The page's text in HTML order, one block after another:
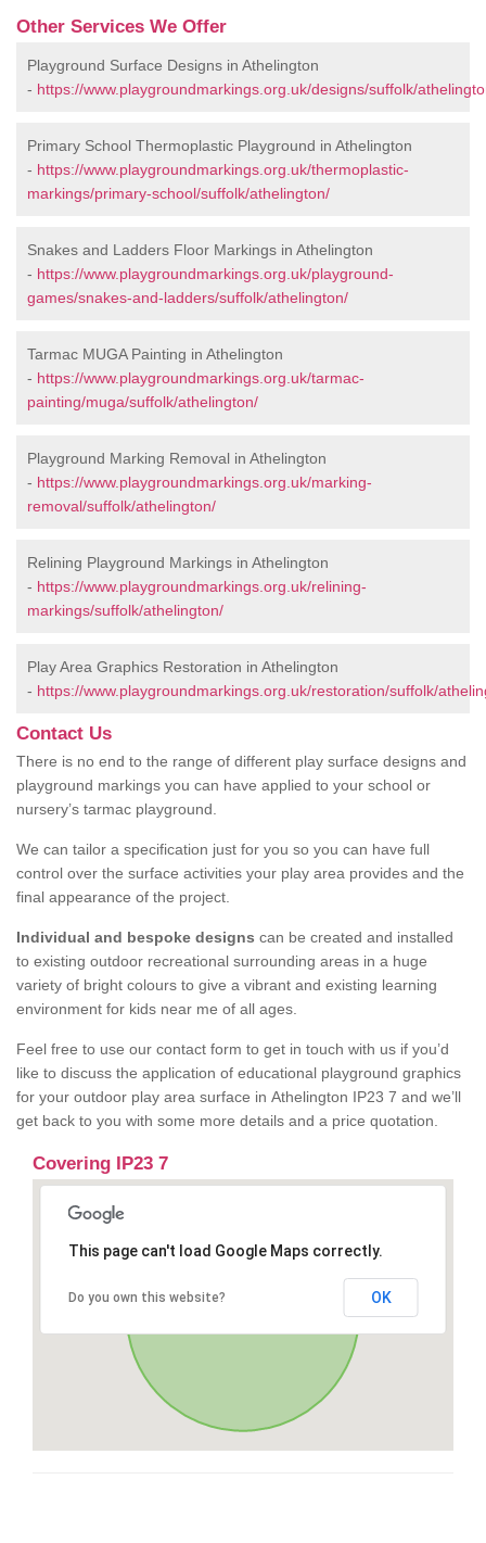
Other Services We Offer
Playground Surface Designs in Athelington
- https://www.playgroundmarkings.org.uk/designs/suffolk/
Primary School Thermoplastic Playground in Athelington
- https://www.playgroundmarkings.org.uk/thermoplastic-
markings/primary-school/suffolk/athelington/
Snakes and Ladders Floor Markings in Athelington
- https://www.playgroundmarkings.org.uk/playground-
games/snakes-and-ladders/suffolk/athelington/
Tarmac MUGA Painting in Athelington
- https://www.playgroundmarkings.org.uk/tarmac-
painting/muga/suffolk/athelington/
Playground Marking Removal in Athelington
- https://www.playgroundmarkings.org.uk/marking-
removal/suffolk/athelington/
Relining Playground Markings in Athelington
- https://www.playgroundmarkings.org.uk/relining-
markings/suffolk/athelington/
Play Area Graphics Restoration in Athelington
- https://www.playgroundmarkings.org.uk/restoration/suffolk/
Contact Us
There is no end to the range of different play surface designs and
playground markings you can have applied to your school or
nursery’s tarmac playground.
We can tailor a specification just for you so you can have full
control over the surface activities your play area provides and the
final appearance of the project.
Individual and bespoke designs can be created and installed
to existing outdoor recreational surrounding areas in a huge
variety of bright colours to give a vibrant and existing learning
environment for kids near me of all ages.
Feel free to use our contact form to get in touch with us if you’d
like to discuss the application of educational playground graphics
for your outdoor play area surface in Athelington IP23 7 and we’ll
get back to you with some more details and a price quotation.
Covering IP23 7
This page can't load Google Maps correctly.
Do you own this website? OK